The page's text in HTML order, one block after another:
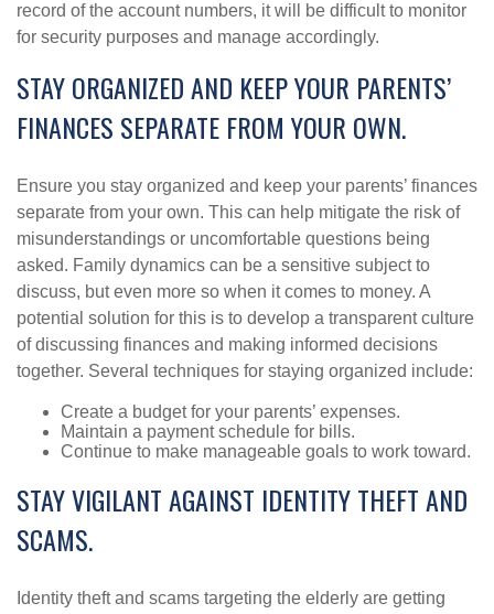
record of the account numbers, it will be difficult to monitor
for security purposes and manage accordingly.
STAY ORGANIZED AND KEEP YOUR PARENTS’
FINANCES SEPARATE FROM YOUR OWN.
Ensure you stay organized and keep your parents’ finances
separate from your own. This can help mitigate the risk of
misunderstandings or uncomfortable questions being
asked. Family dynamics can be a sensitive subject to
discuss, but even more so when it comes to money. A
potential solution for this is to develop a transparent culture
of discussing finances and making informed decisions
together. Several techniques for staying organized include:
Create a budget for your parents’ expenses.
Maintain a payment schedule for bills.
Continue to make manageable goals to work toward.
STAY VIGILANT AGAINST IDENTITY THEFT AND
SCAMS.
Identity theft and scams targeting the elderly are getting